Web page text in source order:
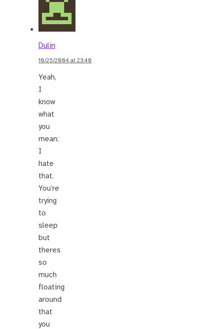
Dulin
10/25/2004 at 23:40
Yeah,
I
know
what
you
mean;
I
hate
that.
You’re
trying
to
sleep
but
theres
so
much
floating
around
that
you